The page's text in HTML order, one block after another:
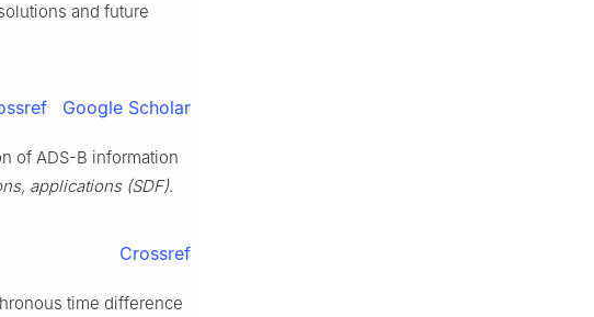
and future
Google Scholar
of ADS-B information
applications (SDF).
Crossref
time difference